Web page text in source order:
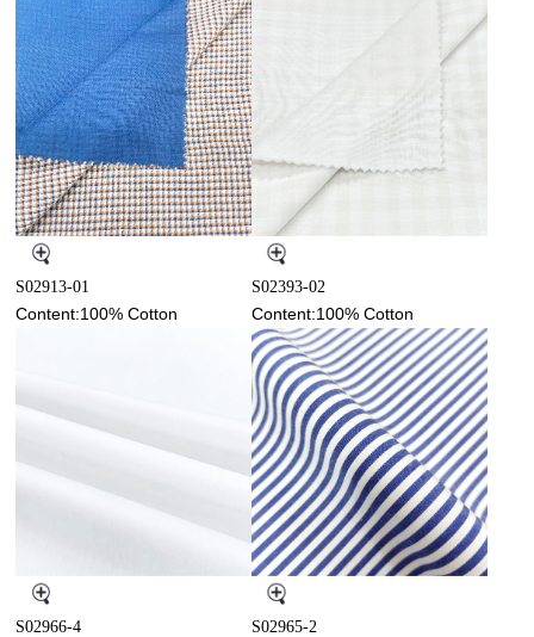
S02913-01
Content:100% Cotton
S02393-02
Content:100% Cotton
S02966-4
S02965-2